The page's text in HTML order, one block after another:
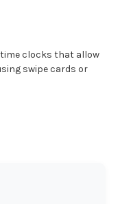
clocks that allow
swipe cards or